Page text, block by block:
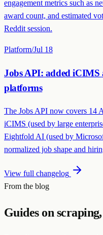
engagement metrics such as
award count, and estimated
Reddit session.
Platform/Jul 18
Jobs API: added
platforms
The Jobs API now covers 14
iCIMS (used by large
Eightfold AI (used by
normalized job shape and
View full changelog
From the blog
Guides on